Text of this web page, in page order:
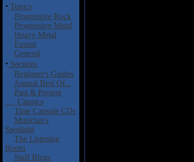
· Topics
Progressive Rock
Progressive Metal
Heavy Metal
Fusion
General
· Sections
Beginner's Guides
Annual Best Of...
Past & Present
Classics
Time Capsule CDs
Musician's
Spotlight
The Listening
Room
Staff Blogs